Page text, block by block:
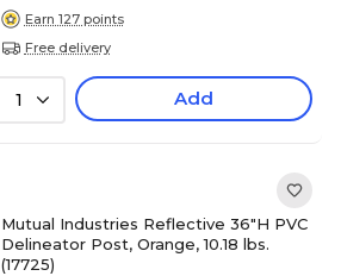
Earn 127 points
Free delivery
1 Add
Mutual Industries Reflective 36"H PVC
Delineator Post, Orange, 10.18 lbs.
(17725)